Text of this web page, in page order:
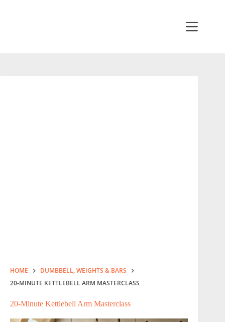
HOME
DUMBBELL, WEIGHTS & BARS
20-MINUTE KETTLEBELL ARM MASTERCLASS
20-Minute Kettlebell Arm Masterclass